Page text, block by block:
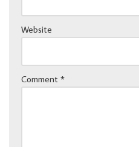
Website
Comment *